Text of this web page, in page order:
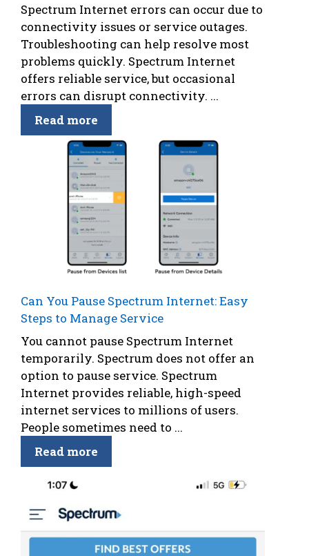
Spectrum Internet errors can occur due to
connectivity issues or service outages.
Troubleshooting can help resolve most
problems quickly. Spectrum Internet
offers reliable service, but occasional
errors can disrupt connectivity. ...
Read more
Can You Pause Spectrum Internet: Easy
Steps to Manage Service
You cannot pause Spectrum Internet
temporarily. Spectrum does not offer an
option to pause service. Spectrum
Internet provides reliable, high-speed
internet services to millions of users.
People sometimes need to ...
Read more